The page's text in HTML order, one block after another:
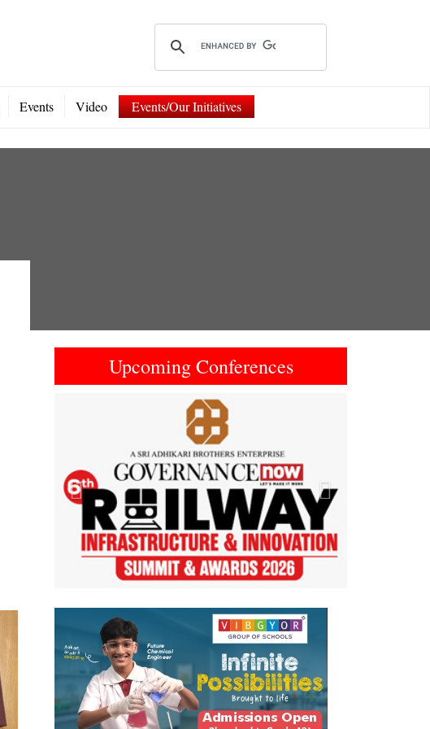
Events Video Events/Our Initiatives
Upcoming Conferences